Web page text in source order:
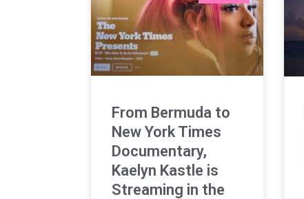
From Bermuda to
New York Times
Documentary,
Kaelyn Kastle is
Streaming in the